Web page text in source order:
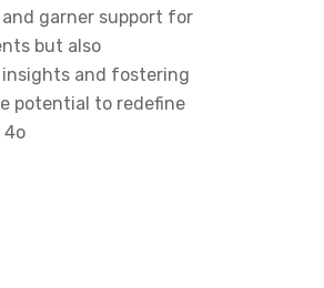
garner support for
but also
and fostering
potential to redefine
4o